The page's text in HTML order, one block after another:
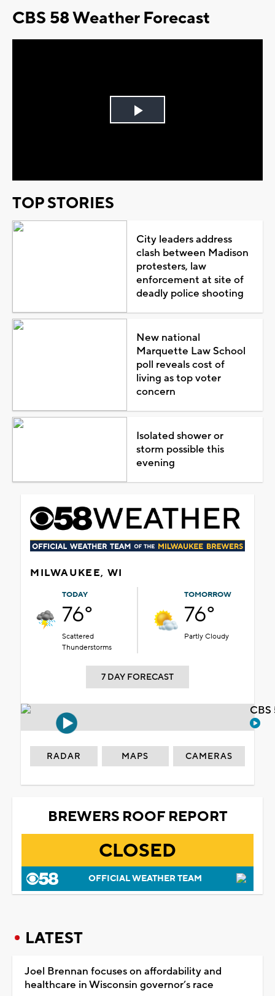
CBS 58 Weather Forecast
Play
TOP STORIES
City leaders address
clash between Madison
protesters, law
enforcement at site of
deadly police shooting
New national
Marquette Law School
poll reveals cost of
living as top voter
concern
Isolated shower or
storm possible this
evening
MILWAUKEE, WI
TODAY
76°
Scattered
Thunderstorms
TOMORROW
76°
Partly Cloudy
7 DAY FORECAST
RADAR MAPS CAMERAS
BREWERS ROOF REPORT
CLOSED
OFFICIAL WEATHER TEAM
LATEST
Joel Brennan focuses on affordability and
healthcare in Wisconsin governor’s race